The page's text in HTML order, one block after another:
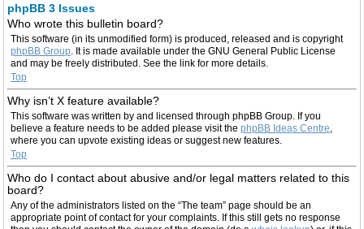
phpBB 3 Issues
Who wrote this bulletin board?
This software (in its unmodified form) is produced, released and is copyright
phpBB Group . It is made available under the GNU General Public License
and may be freely distributed. See the link for more details.
Top
Why isn’t X feature available?
This software was written by and licensed through phpBB Group. If you
believe a feature needs to be added please visit the phpBB Ideas Centre
where you can upvote existing ideas or suggest new features.
Top
Who do I contact about abusive and/or legal matters related to this
board?
Any of the administrators listed on the “The team” page should be an
appropriate point of contact for your complaints. If this still gets no response